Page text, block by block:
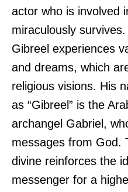
actor who is involved
miraculously
Gibreel experiences
and dreams, which
religious visions. His
as “Gibreel” is the
archangel Gabriel,
messages from God.
divine reinforces the
messenger for a